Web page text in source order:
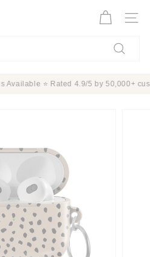
Site
Available ⭐ Rated 4.9/5 by